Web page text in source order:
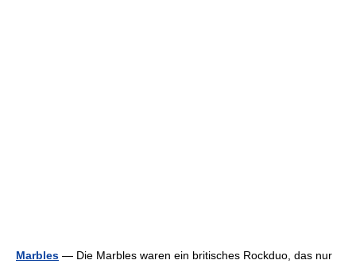
Marbles — Die Marbles waren ein britisches Rockduo, das nur